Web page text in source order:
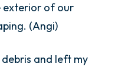
exterior of our
(Angi)
and left my